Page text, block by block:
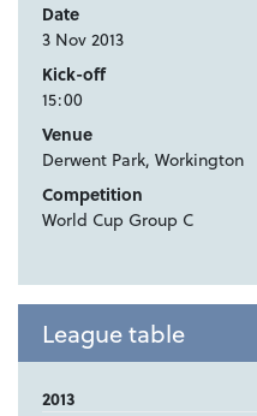
Date
3 Nov 2013
Kick-off
15:00
Venue
Derwent Park, Workington
Competition
World Cup Group C
League table
2013